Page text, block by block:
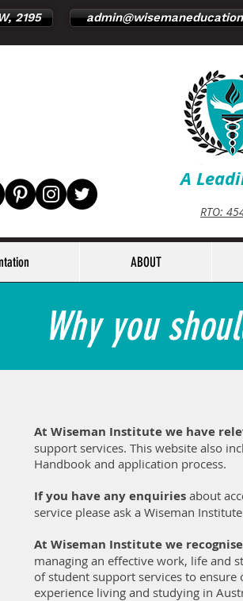
2195
A
RTO:
ABOUT
Why you
At Wiseman Institute we have
support services. This website also
Handbook and application process.
If you have any enquiries about
service please ask a Wiseman
At Wiseman Institute we recognise
managing an effective work, life and
of student support services to
experience living and studying in